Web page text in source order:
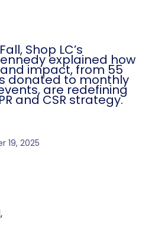
Shop LC’s
explained how
impact, from 55
donated to monthly
are redefining
and CSR strategy.
19, 2025